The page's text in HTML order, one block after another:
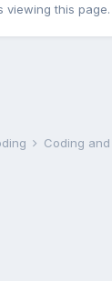
viewing this page.
Coding